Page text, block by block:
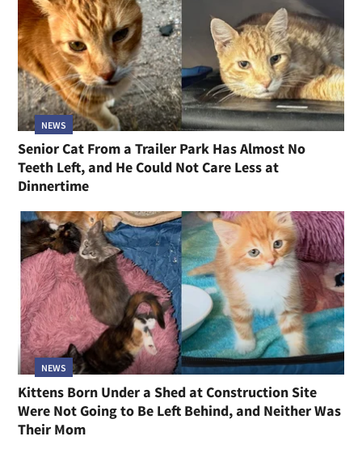
NEWS
Senior Cat From a Trailer Park Has Almost No
Teeth Left, and He Could Not Care Less at
Dinnertime
NEWS
Kittens Born Under a Shed at Construction Site
Were Not Going to Be Left Behind, and Neither Was
Their Mom